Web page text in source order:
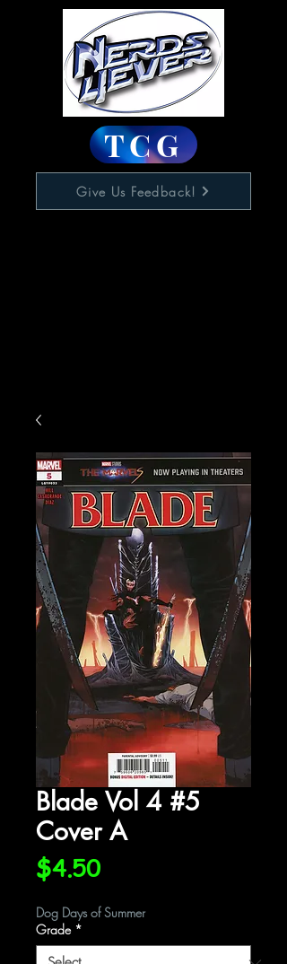
TCG
Give Us Feedback!
Blade Vol 4 #5
Cover A
$4.50Price
Dog Days of Summer
Grade *